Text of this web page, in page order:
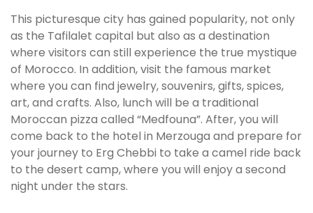
This picturesque city has gained popularity, not only
as the Tafilalet capital but also as a destination
where visitors can still experience the true mystique
of Morocco. In addition, visit the famous market
where you can find jewelry, souvenirs, gifts, spices,
art, and crafts. Also, lunch will be a traditional
Moroccan pizza called “Medfouna”. After, you will
come back to the hotel in Merzouga and prepare for
your journey to Erg Chebbi to take a camel ride back
to the desert camp, where you will enjoy a second
night under the stars.